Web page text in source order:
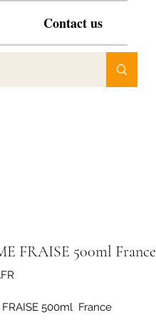
Contact us
FRAISE 500ml France
FRAISE 500ml  France